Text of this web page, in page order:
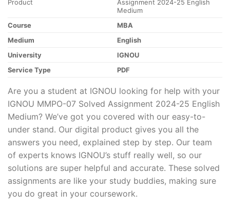
Product
Assignment 2024-25 English
Medium
Course
MBA
Medium
English
University
IGNOU
Service Type
PDF
Are you a student at IGNOU looking for help with your
IGNOU MMPO-07 Solved Assignment 2024-25 English
Medium? We’ve got you covered with our easy-to-
under stand. Our digital product gives you all the
answers you need, explained step by step. Our team
of experts knows IGNOU’s stuff really well, so our
solutions are super helpful and accurate. These solved
assignments are like your study buddies, making sure
you do great in your coursework.